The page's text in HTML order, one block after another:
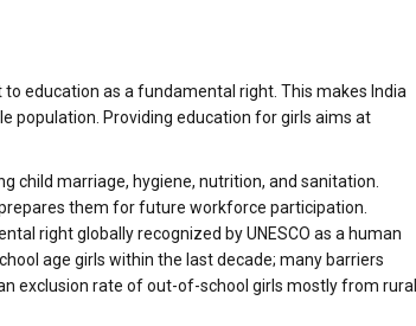
education as a fundamental right. This makes India
population. Providing education for girls aims at
child marriage, hygiene, nutrition, and sanitation.
them for future workforce participation.
right globally recognized by UNESCO as a human
age girls within the last decade; many barriers
exclusion rate of out-of-school girls mostly from rural